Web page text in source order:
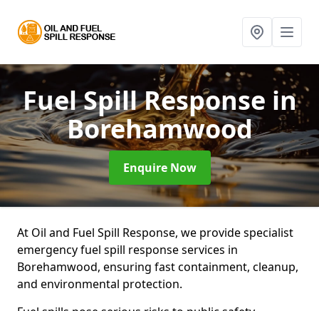
Fuel Spill Response in
Borehamwood
Enquire Now
At Oil and Fuel Spill Response, we provide specialist
emergency fuel spill response services in
Borehamwood, ensuring fast containment, cleanup,
and environmental protection.